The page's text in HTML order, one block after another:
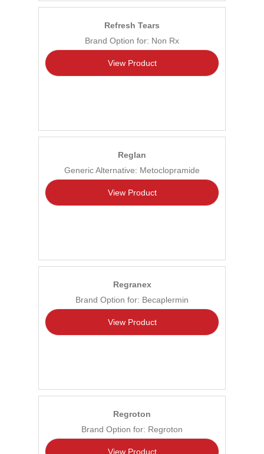
Refresh Tears
Brand Option for: Non Rx
View Product
Reglan
Generic Alternative: Metoclopramide
View Product
Regranex
Brand Option for: Becaplermin
View Product
Regroton
Brand Option for: Regroton
View Product